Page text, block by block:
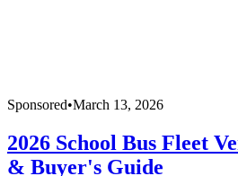
Sponsored•March 13, 2026
2026 School Bus Fleet
& Buyer's Guide